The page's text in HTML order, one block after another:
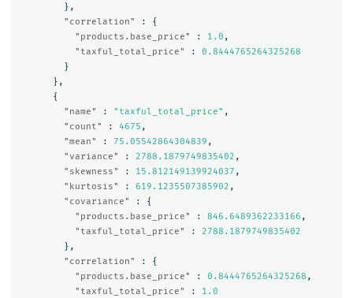
},
"correlation"
:
{
"products.base_price"
: 1.0 ,
"taxful_total_price"
:
0.8444765264325268
}
},
{
"name"
: "taxful_total_price" ,
"count"
: 4675 ,
"mean"
: 75.05542864304839 ,
"variance"
: 2788.1879749835402 ,
"skewness"
: 15.812149139924037 ,
"kurtosis"
: 619.1235507385902 ,
"covariance"
:
{
"products.base_price"
: 846.6489362233166 ,
"taxful_total_price"
:
2788.1879749835402
},
"correlation"
:
{
"products.base_price"
: 0.8444765264325268 ,
"taxful_total_price"
:
1.0